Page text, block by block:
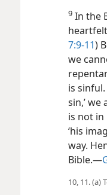
9 In the
7:9-11)
we
is
sin,’
is not in
‘his
way.
Bible.​—
10, 11. (a)